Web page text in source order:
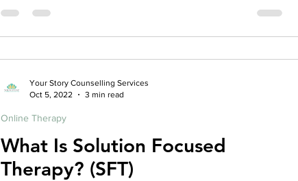
What Is Solution Focused
Therapy? (SFT)
Online Therapy
Your Story Counselling Services
Oct 5, 2022
3 min read